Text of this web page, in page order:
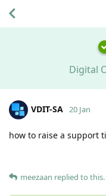
Digital
VDIT-SA 20 Jan
how to raise a support
meezaan replied to this.